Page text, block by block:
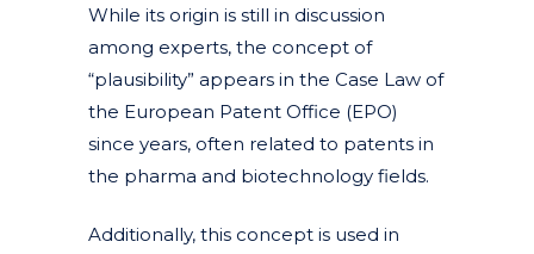
While its origin is still in discussion
among experts, the concept of
“plausibility” appears in the Case Law of
the European Patent Office (EPO)
since years, often related to patents in
the pharma and biotechnology fields.
Additionally, this concept is used in